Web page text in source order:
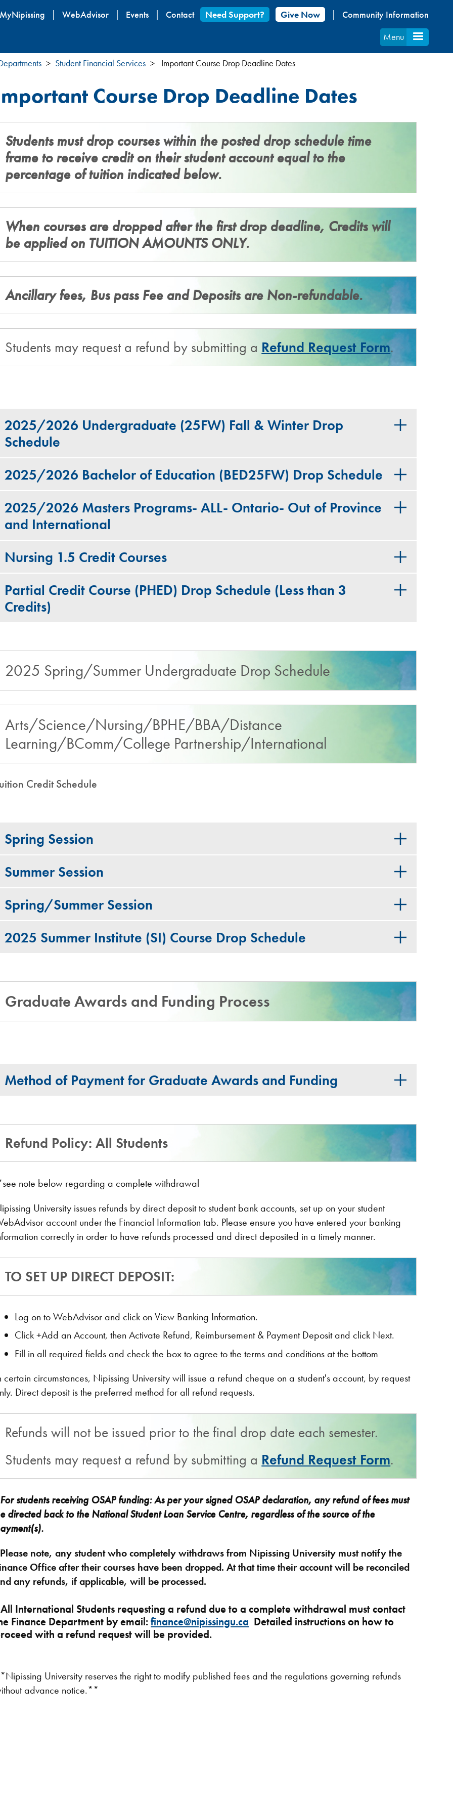
Skip
content
MyNipissing WebAdvisor Events Contact Need Support? Give Now
Community Information
Menu
Student Financial Services Important Course Drop Deadline Dates
Course Drop Deadline Dates
Students must drop courses within the posted drop schedule time
frame to receive credit on their student account equal to the
percentage of tuition indicated below.
When courses are dropped after the first drop deadline, Credits will
be applied on TUITION AMOUNTS ONLY.
Ancillary fees, Bus pass Fee and Deposits are Non-refundable.
Students may request a refund by submitting a Refund Request Form.
2025/2026 Undergraduate (25FW) F​all & Winter Drop
Schedule
2025/2026 Bachelor of Education (BED25FW) Drop Schedule
2025/2026 Masters Programs- ALL- Ontario- Out of Province
and International
Nursing 1.5 Credit Courses​
Partial Credit Course (PHED) Drop Schedule​ (Less than 3
Credits)
2025 Spring/Summer Undergraduate Drop Schedule
Arts/Science/Nursing/BPHE/BBA/Distance
Learning/BComm/College Partnership/International
Credit Schedule
Spring Session
Summer Session
Spring/Summer Session
2025 Summer Institute (SI) Course Drop Schedule
Graduate Awards and Funding Process
Method of Payment for Graduate Awards and Funding
Refund Policy: All Students
note below regarding a complete withdrawal
University issues refunds by direct deposit to student bank accounts, set up on your student
account under the Financial Information tab. Please ensure you have entered your banking
correctly in order to have refunds processed and direct deposited in a timely manner.
TO SET UP DIRECT DEPOSIT:
Log on to WebAdvisor and click on View Banking Information.
Click +Add an Account, then Activate Refund, Reimbursement & Payment Deposit and click Next.
Fill in all required fields and check the box to agree to the terms and conditions at the bottom
certain circumstances, Nipissing University will issue a refund cheque on a student's account, by request
Direct deposit is the preferred method for all refund requests.
Refunds will not be issued prior to the final drop date each semester.
Students may request a refund by submitting a Refund Request Form.
students receiving OSAP funding: As per your signed OSAP declaration, any refund of fees must
directed back to the National Student Loan Service Centre, regardless of the source of the
Please note, any student who completely withdraws from Nipissing University must notify the
Office after their courses have been dropped. At that time their account will be reconciled
any refunds, if applicable, will be processed.
All International Students requesting a refund due to a complete withdrawal must contact
Finance Department by email:finance@nipissingu.ca Detailed instructions on how to
with a refund request will be provided.
University reserves the right to modify published fees and the regulations governing refunds
advance notice.**​